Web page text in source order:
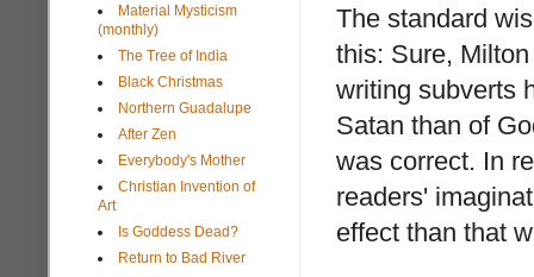
The standard
this: Sure,
writing subverts
Satan than of
was correct. In
readers'
effect than that
Material Mysticism
(monthly)
The Tree of India
Black Christmas
Northern Guadalupe
After Zen
Everybody's Mother
Christian Invention of
Art
Is Goddess Dead?
Return to Bad River